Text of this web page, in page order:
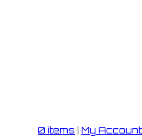
0 items My Account